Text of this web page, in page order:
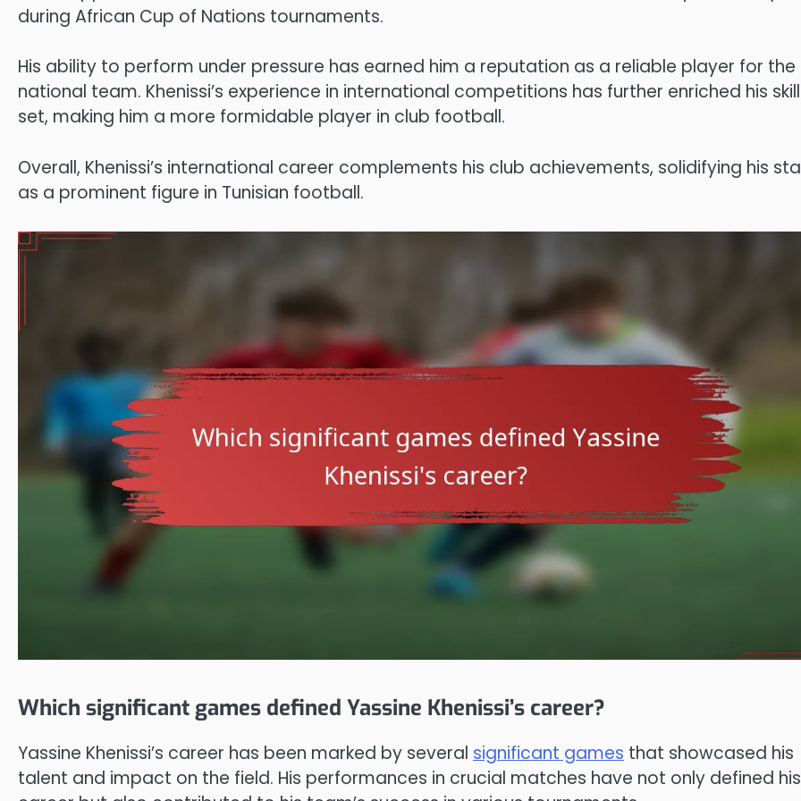
during African Cup of Nations tournaments.
His ability to perform under pressure has earned him a reputation as a reliable player for the
national team. Khenissi’s experience in international competitions has further enriched his skill
set, making him a more formidable player in club football.
Overall, Khenissi’s international career complements his club achievements, solidifying his
as a prominent figure in Tunisian football.
Which significant games defined Yassine Khenissi’s career?
Yassine Khenissi’s career has been marked by several significant games that showcased his
talent and impact on the field. His performances in crucial matches have not only defined his